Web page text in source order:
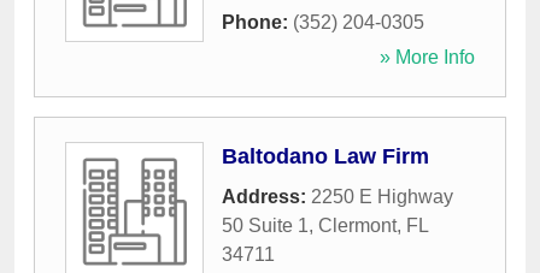
Phone: (352) 204-0305
» More Info
Baltodano Law Firm
Address: 2250 E Highway
50 Suite 1, Clermont, FL
34711